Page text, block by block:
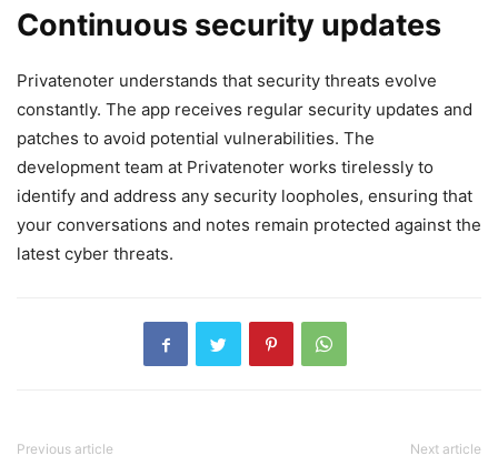
Continuous security updates
Privatenoter understands that security threats evolve
constantly. The app receives regular security updates and
patches to avoid potential vulnerabilities. The
development team at Privatenoter works tirelessly to
identify and address any security loopholes, ensuring that
your conversations and notes remain protected against the
latest cyber threats.
Previous article Next article